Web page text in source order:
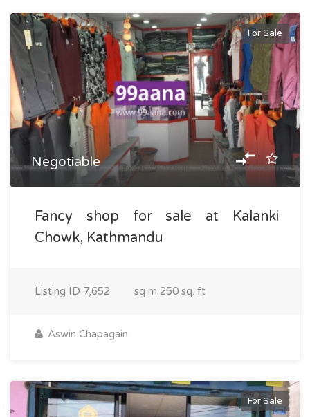
For Sale
Negotiable
Fancy shop for sale at Kalanki
Chowk, Kathmandu
Listing ID 7,652 sq m 250 sq. ft
Aswin Chapagain
For Sale